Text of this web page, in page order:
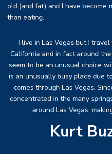
old (and fat) and I have become
than eating.
I live in Las Vegas but I
California and in fact around
seem to be an unusual choice
is an unusually busy place due
comes through Las Vegas.
concentrated in the many
around Las Vegas,
Kurt